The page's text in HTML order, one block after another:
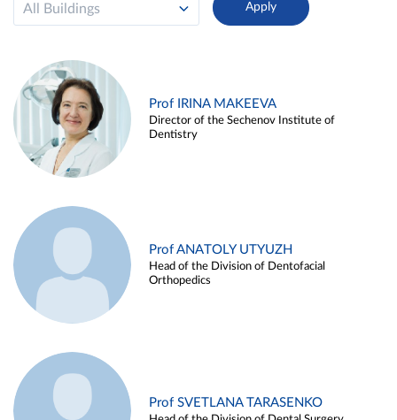
All Buildings
Prof IRINA MAKEEVA
Director of the Sechenov Institute of
Dentistry
Prof ANATOLY UTYUZH
Head of the Division of Dentofacial
Orthopedics
Prof SVETLANA TARASENKO